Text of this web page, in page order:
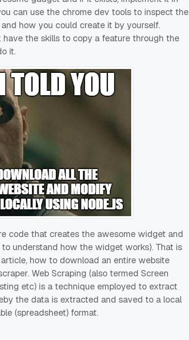
can use the chrome dev tools to inspect the
how you could create it by yourself.
the skills to copy a feature through the
it.
code that creates the awesome widget and
understand how the widget works). That is
how to download an entire website
Web Scraping (also termed Screen
etc) is a technique employed to extract
the data is extracted and saved to a local
(spreadsheet) format.